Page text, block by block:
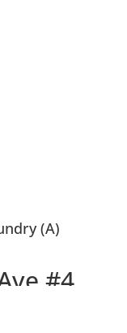
(A)
#4,